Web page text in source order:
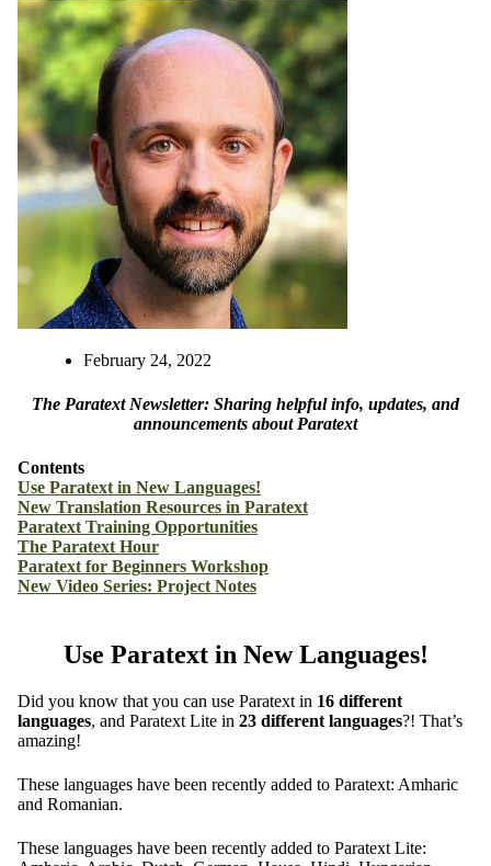
February 24, 2022
The Paratext Newsletter: Sharing helpful info, updates, and
announcements about Paratext
Contents
Use Paratext in New Languages!
New Translation Resources in Paratext
Paratext Training Opportunities
The Paratext Hour
Paratext for Beginners Workshop
New Video Series: Project Notes
Use Paratext in New Languages!
Did you know that you can use Paratext in 16 different
languages, and Paratext Lite in 23 different languages?! That’s
amazing!
These languages have been recently added to Paratext: Amharic
and Romanian.
These languages have been recently added to Paratext Lite: